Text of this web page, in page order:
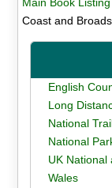
Coast and
English
Long
National
National
UK National
Wales